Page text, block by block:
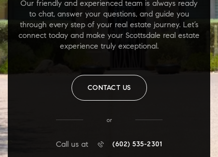
Our friendly and experienced team is always ready
to chat, answer your questions, and guide you
through every step of your real estate journey. Let’s
connect today and make your Scottsdale real estate
experience truly exceptional.
CONTACT US
or
Call us at (602) 535-2301